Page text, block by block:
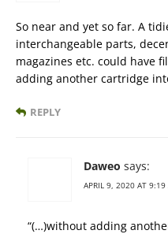
So near and yet so far. A
interchangeable parts,
magazines etc. could have
adding another cartridge
REPLY
Daweo says:
APRIL 9, 2020 AT 9:19
“(…)without adding